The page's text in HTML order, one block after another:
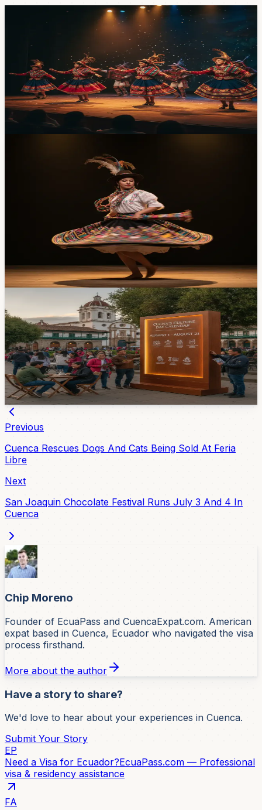
Seventh National Dance Circuit Lands at Casa
de la Cultura — Saturday April 25, $5 In
Ballet Folklórico Llactapi Jatarishu hosts the seventh
edition of its national dance circuit at the Casa de la
Cultura theater on Saturday April 25 at 7pm, with four
groups from around the country. Tickets are $5.
Apr 20, 2026
Sierra-to-Amazon Dance Gala at Casa de la
Cultura Saturday — $3, Two Hours, Five Dance
Five Ecuadorian folk dance companies, two hours of
choreography drawn from Sierra, Costa, and Amazonía
traditions, three dollars to get in. Saturday, April 18 at 7
PM at Casa de la Cultura. Here's the lineup and what to
Apr 16, 2026
Cuenca’s Culture Day Calendar Runs Through
August 21
The Casa de la Cultura Núcleo del Azuay has prepared
a 2026 calendar of concerts, exhibitions, cinema, and
activities for all ages from August 5 through August 21.
14h ago
Previous
Cuenca Rescues Dogs And Cats Being Sold At Feria
Libre
Next
San Joaquin Chocolate Festival Runs July 3 And 4 In
Cuenca
Chip Moreno
Founder of EcuaPass and CuencaExpat.com. American
expat based in Cuenca, Ecuador who navigated the visa
process firsthand.
More about the author
Have a story to share?
We'd love to hear about your experiences in Cuenca.
Submit Your Story
EP
Need a Visa for Ecuador?EcuaPass.com — Professional
visa & residency assistance
FA